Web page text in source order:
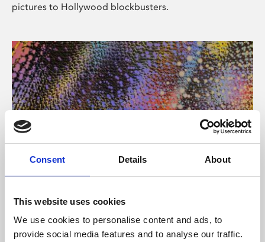
Consent Details About
This website uses cookies
We use cookies to personalise content and ads, to
provide social media features and to analyse our traffic.
pictures to Hollywood blockbusters.
About Art
Phoenix’s art and digital culture programme presents
free exhibitions by artists from across the world,
supported by Arts Council England and De Montfort